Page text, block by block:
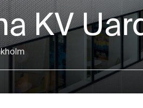
KV